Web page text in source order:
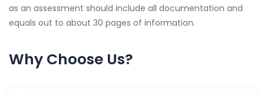
as an assessment should include all documentation and
equals out to about 30 pages of information.
Why Choose Us?